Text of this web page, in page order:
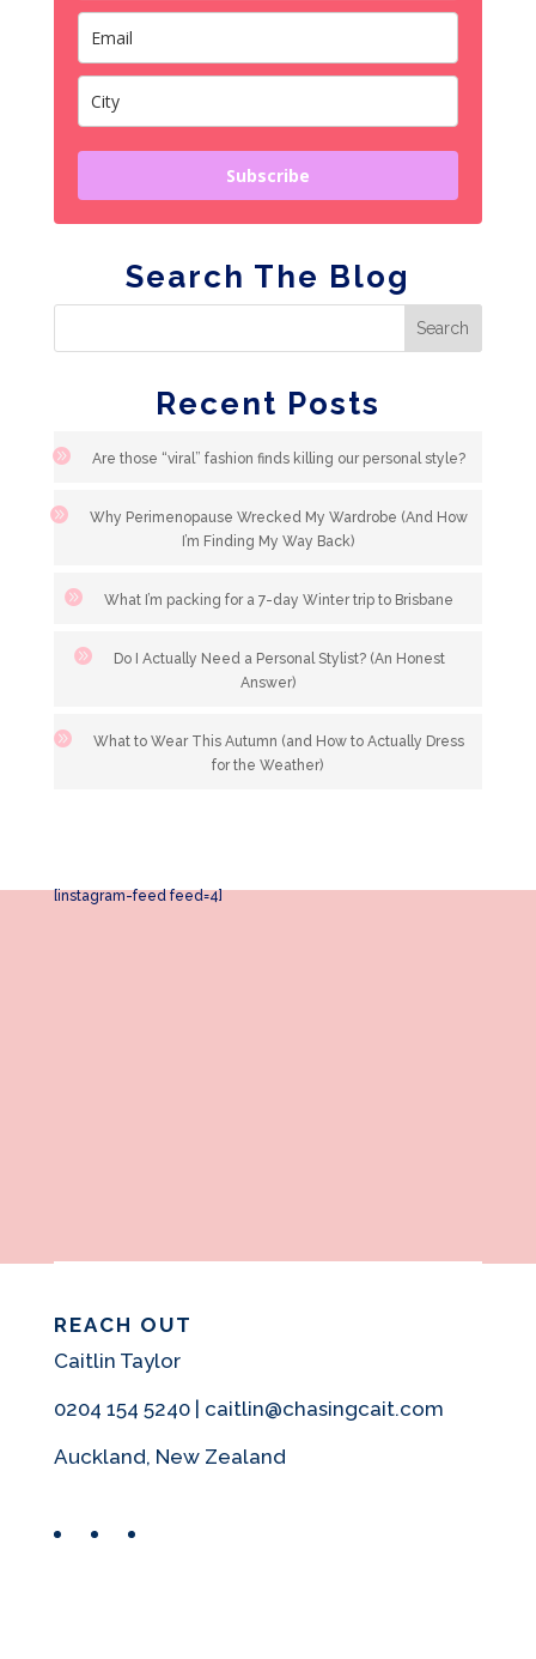
Subscribe
Search The Blog
Recent Posts
Are those “viral” fashion finds killing our personal style?
Why Perimenopause Wrecked My Wardrobe (And How
I’m Finding My Way Back)
What I’m packing for a 7-day Winter trip to Brisbane
Do I Actually Need a Personal Stylist? (An Honest
Answer)
What to Wear This Autumn (and How to Actually Dress
for the Weather)
[instagram-feed feed=4]
REACH OUT
Caitlin Taylor
0204 154 5240 | caitlin@chasingcait.com
Auckland, New Zealand
FacebookInstagram